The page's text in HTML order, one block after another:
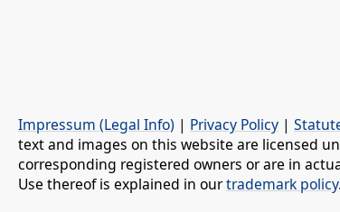
Impressum (Legal Info) | Privacy Policy |
text and images on this website are licensed
corresponding registered owners or are in
Use thereof is explained in ourtrademark policy